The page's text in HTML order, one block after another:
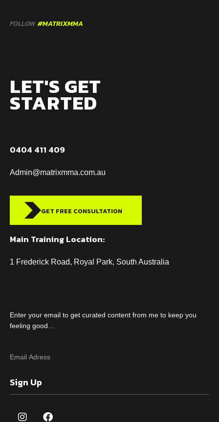
FOLLOW #MATRIXMMA
LET'S GET
STARTED
0404 411 409
Admin@matrixmma.com.au
GET FREE CONSULTATION
Main Training Location:
1 Frederick Road, Royal Park, South Australia
Enter your email to get curated content from me to keep you
feeling good…
Sign Up